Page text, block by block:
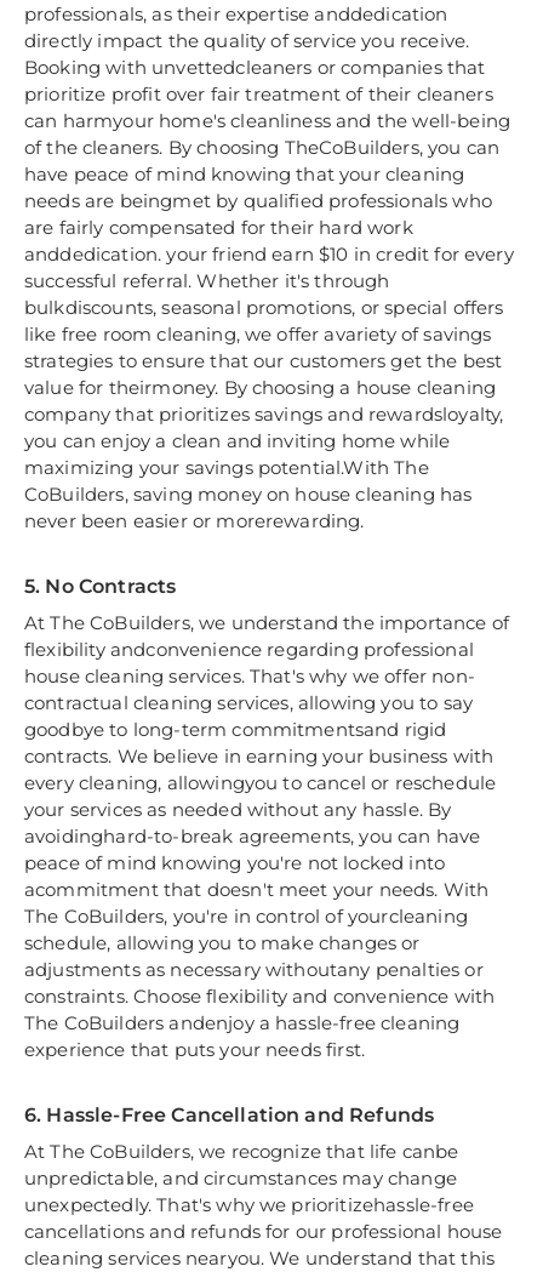
professionals, as their expertise anddedication
directly impact the quality of service you receive.
Booking with unvettedcleaners or companies that
prioritize profit over fair treatment of their cleaners
can harmyour home's cleanliness and the well-being
of the cleaners. By choosing TheCoBuilders, you can
have peace of mind knowing that your cleaning
needs are beingmet by qualified professionals who
are fairly compensated for their hard work
anddedication. your friend earn $10 in credit for every
successful referral. Whether it's through
bulkdiscounts, seasonal promotions, or special offers
like free room cleaning, we offer avariety of savings
strategies to ensure that our customers get the best
value for theirmoney. By choosing a house cleaning
company that prioritizes savings and rewardsloyalty,
you can enjoy a clean and inviting home while
maximizing your savings potential.With The
CoBuilders, saving money on house cleaning has
never been easier or morerewarding.
5. No Contracts
At The CoBuilders, we understand the importance of
flexibility andconvenience regarding professional
house cleaning services. That's why we offer non-
contractual cleaning services, allowing you to say
goodbye to long-term commitmentsand rigid
contracts. We believe in earning your business with
every cleaning, allowingyou to cancel or reschedule
your services as needed without any hassle. By
avoidinghard-to-break agreements, you can have
peace of mind knowing you're not locked into
acommitment that doesn't meet your needs. With
The CoBuilders, you're in control of yourcleaning
schedule, allowing you to make changes or
adjustments as necessary withoutany penalties or
constraints. Choose flexibility and convenience with
The CoBuilders andenjoy a hassle-free cleaning
experience that puts your needs first.
6. Hassle-Free Cancellation and Refunds
At The CoBuilders, we recognize that life canbe
unpredictable, and circumstances may change
unexpectedly. That's why we prioritizehassle-free
cancellations and refunds for our professional house
cleaning services nearyou. We understand that this